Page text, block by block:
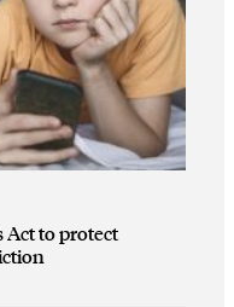
Act to protect